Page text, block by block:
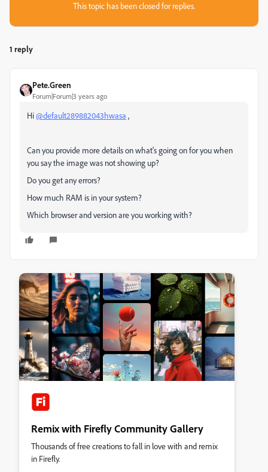
This topic has been closed for replies.
1 reply
Pete.Green
Forum|Forum|3 years ago
Hi@default289882043hwasa ,
Can you provide more details on what's going on for you when
you say the image was not showing up?
Do you get any errors?
How much RAM is in your system?
Which browser and version are you working with?
Remix with Firefly Community Gallery
Thousands of free creations to fall in love with and remix
in Firefly.